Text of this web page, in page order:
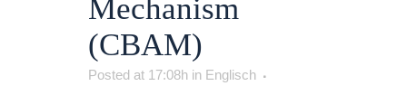
Mechanism
(CBAM)
Posted at 17:08h in Englisch